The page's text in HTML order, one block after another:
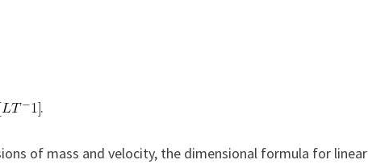
.
of mass and velocity, the dimensional formula for linear